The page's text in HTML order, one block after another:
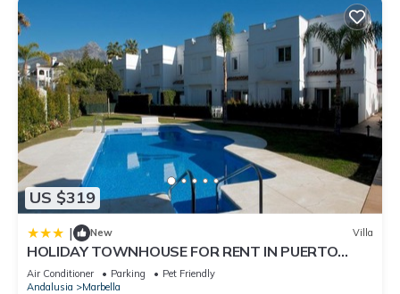
US $319
| New Villa
HOLIDAY TOWNHOUSE FOR RENT IN PUERTO
BANUS (LOS NARANJOS DE MARBELLA) - PUERTO
BANUS VACATION TOWNHOUSE
Air Conditioner Parking
Pet Friendly
Andalusia
Marbella